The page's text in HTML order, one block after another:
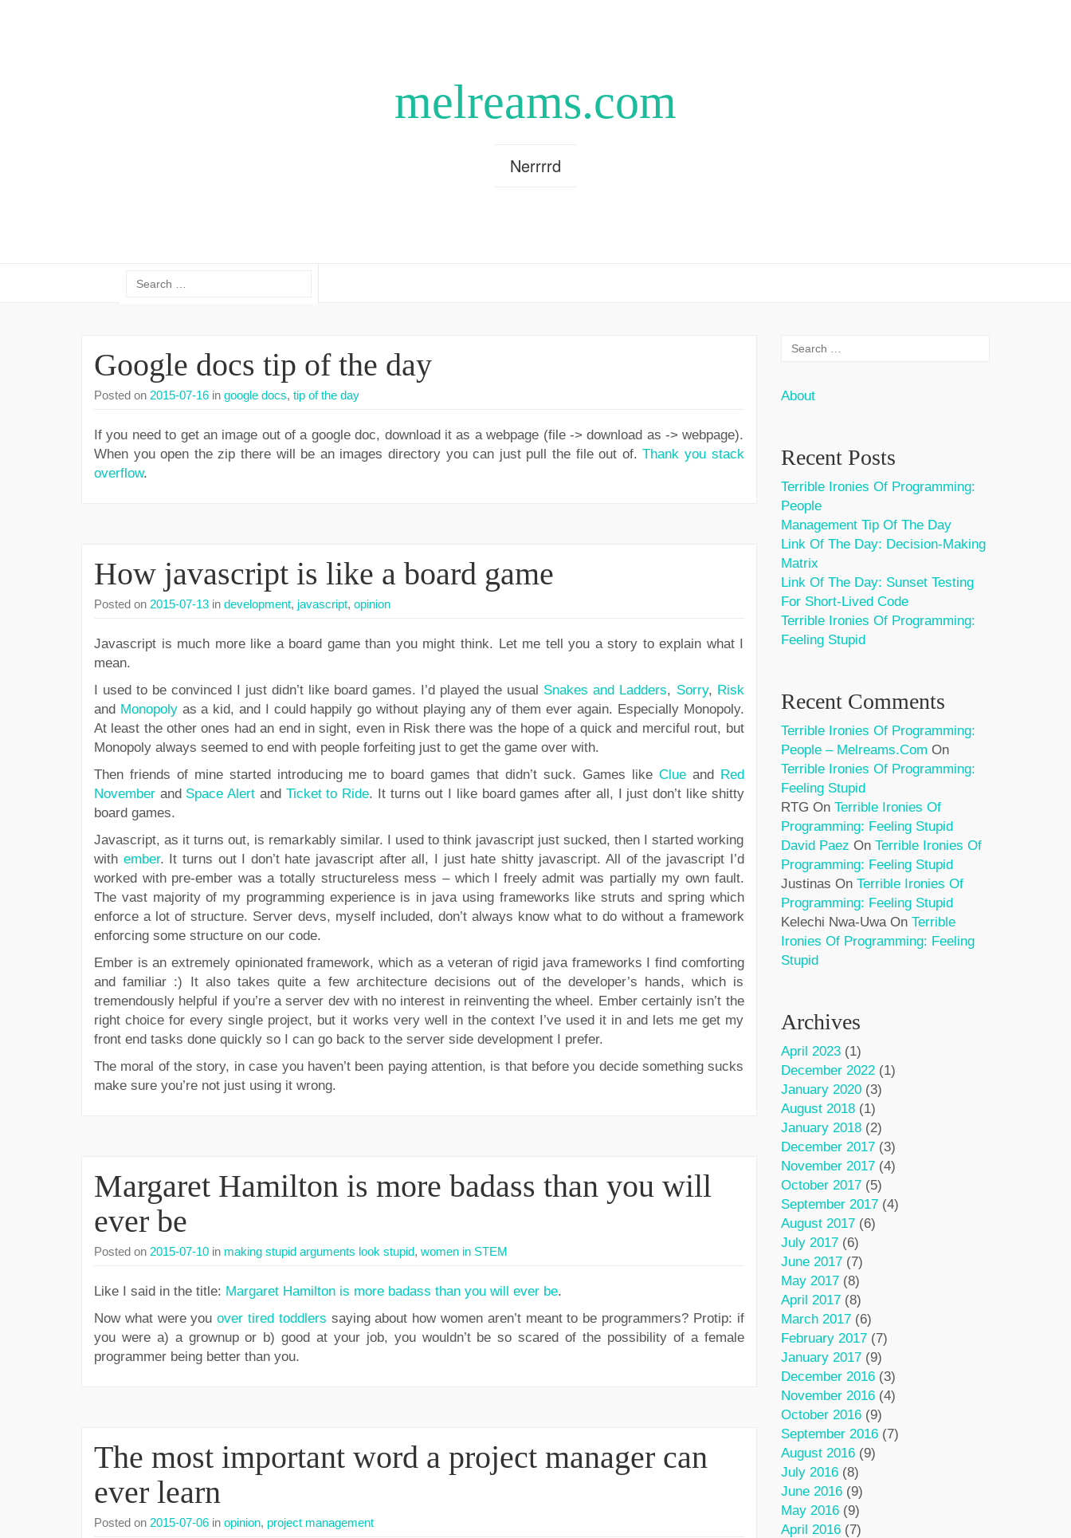
melreams.com
Nerrrrd
Google docs tip of the day
Posted on 2015-07-16 in google docs, tip of the day
If you need to get an image out of a google doc, download it as a webpage (file -> download as -> webpage).
When you open the zip there will be an images directory you can just pull the file out of.Thank you stack
overflow.
How javascript is like a board game
Posted on 2015-07-13 in development, javascript, opinion
Javascript is much more like a board game than you might think. Let me tell you a story to explain what I
mean.
I used to be convinced I just didn’t like board games. I’d played the usual Snakes and Ladders, Sorry, Risk
and Monopolyas a kid, and I could happily go without playing any of them ever again. Especially Monopoly.
At least the other ones had an end in sight, even in Risk there was the hope of a quick and merciful rout, but
Monopoly always seemed to end with people forfeiting just to get the game over with.
Then friends of mine started introducing me to board games that didn’t suck. Games like Clueand Red
November and Space Alert and Ticket to Ride. It turns out I like board games after all, I just don’t like shitty
board games.
Javascript, as it turns out, is remarkably similar. I used to think javascript just sucked, then I started working
with ember. It turns out I don’t hate javascript after all, I just hate shitty javascript. All of the javascript I’d
worked with pre-ember was a totally structureless mess – which I freely admit was partially my own fault.
The vast majority of my programming experience is in java using frameworks like struts and spring which
enforce a lot of structure. Server devs, myself included, don’t always know what to do without a framework
enforcing some structure on our code.
Ember is an extremely opinionated framework, which as a veteran of rigid java frameworks I find comforting
and familiar :) It also takes quite a few architecture decisions out of the developer’s hands, which is
tremendously helpful if you’re a server dev with no interest in reinventing the wheel. Ember certainly isn’t the
right choice for every single project, but it works very well in the context I’ve used it in and lets me get my
front end tasks done quickly so I can go back to the server side development I prefer.
The moral of the story, in case you haven’t been paying attention, is that before you decide something sucks
make sure you’re not just using it wrong.
Margaret Hamilton is more badass than you will
ever be
Posted on 2015-07-10 in making stupid arguments look stupid, women in STEM
Like I said in the title: Margaret Hamilton is more badass than you will ever be.
Now what were youover tired toddlers saying about how women aren’t meant to be programmers? Protip: if
you were a) a grownup or b) good at your job, you wouldn’t be so scared of the possibility of a female
programmer being better than you.
The most important word a project manager can
ever learn
Posted on 2015-07-06 in opinion, project management
About
Recent Posts
Terrible Ironies Of Programming:
People
Management Tip Of The Day
Link Of The Day: Decision-Making
Matrix
Link Of The Day: Sunset Testing
For Short-Lived Code
Terrible Ironies Of Programming:
Feeling Stupid
Recent Comments
Terrible Ironies Of Programming:
People – Melreams.com On
Terrible Ironies Of Programming:
Feeling Stupid
RTG On Terrible Ironies Of
Programming: Feeling Stupid
David Paez On Terrible Ironies Of
Programming: Feeling Stupid
Justinas On Terrible Ironies Of
Programming: Feeling Stupid
Kelechi Nwa-UwaOn Terrible
Ironies Of Programming: Feeling
Stupid
Archives
April 2023(1)
December 2022(1)
January 2020(3)
August 2018(1)
January 2018(2)
December 2017(3)
November 2017(4)
October 2017(5)
September 2017(4)
August 2017(6)
July 2017(6)
June 2017(7)
May 2017(8)
April 2017(8)
March 2017(6)
February 2017(7)
January 2017(9)
December 2016(3)
November 2016(4)
October 2016(9)
September 2016(7)
August 2016(9)
July 2016(8)
June 2016(9)
May 2016(9)
April 2016(7)